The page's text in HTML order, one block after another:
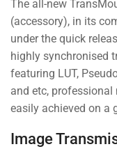
The all-new
(accessory), in its
under the quick
highly synchronised
featuring LUT,
and etc,
easily achieved on a
Image